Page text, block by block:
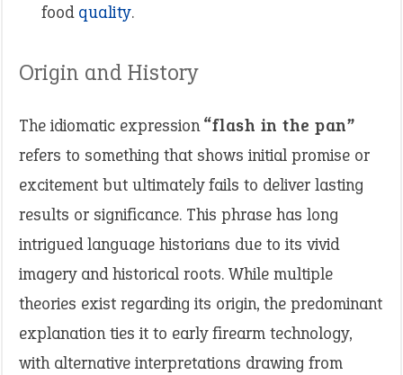
food quality.
Origin and History
The idiomatic expression“flash in the pan”
refers to something that shows initial promise or
excitement but ultimately fails to deliver lasting
results or significance. This phrase has long
intrigued language historians due to its vivid
imagery and historical roots. While multiple
theories exist regarding its origin, the predominant
explanation ties it to early firearm technology,
with alternative interpretations drawing from